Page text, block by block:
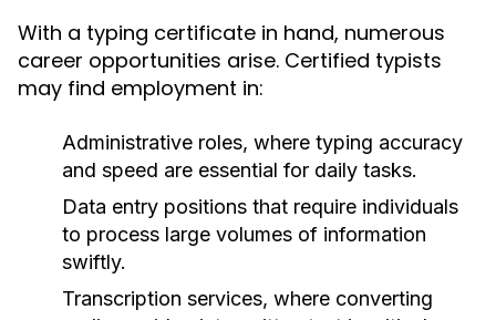
With a typing certificate in hand, numerous
career opportunities arise. Certified typists
may find employment in:
Administrative roles, where typing accuracy
and speed are essential for daily tasks.
Data entry positions that require individuals
to process large volumes of information
swiftly.
Transcription services, where converting